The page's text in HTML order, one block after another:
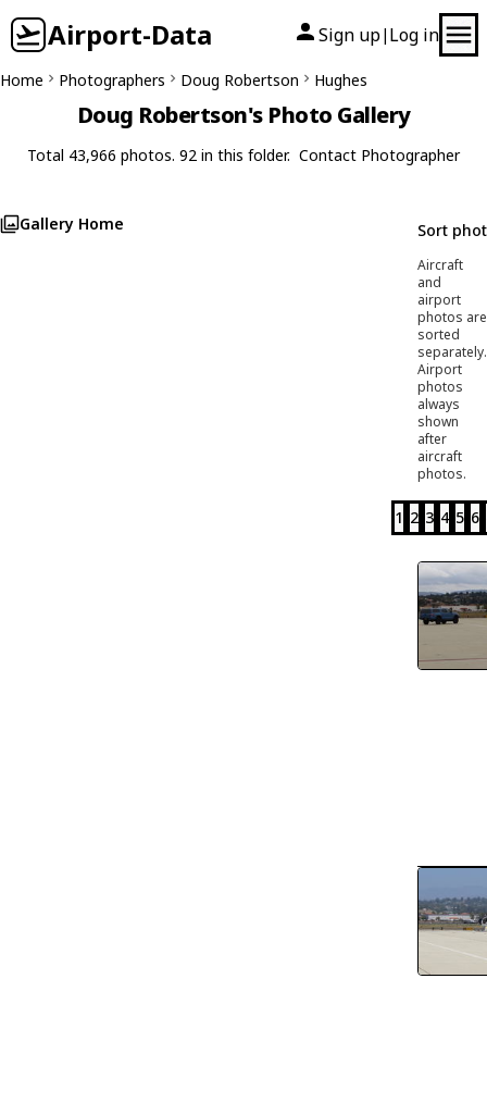
Airport-Data Sign up| Log in
Home Photographers Doug Robertson Hughes
Doug Robertson's Photo Gallery
Total 43,966 photos. 92 in this folder. Contact Photographer
Gallery Home Sort
Aircraft
and
airport
photos are
sorted
separately.
Airport
photos
always
shown
after
aircraft
photos.
1 2 3 4 5 6